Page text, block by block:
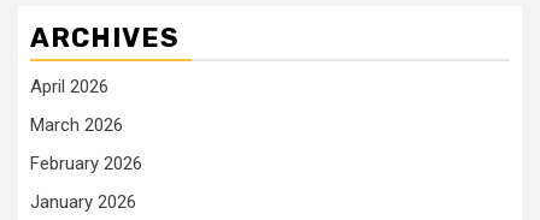
ARCHIVES
April 2026
March 2026
February 2026
January 2026